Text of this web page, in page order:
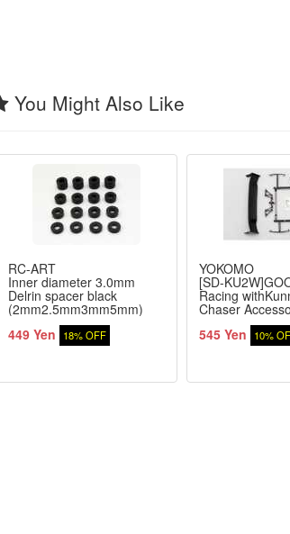
You Might Also Like
RC-ART
Inner diameter 3.0mm
Delrin spacer black
(2mm2.5mm3mm5mm)
each 4 pieces
449 Yen 18% OFF
YOKOMO
[SD-
Racing
Chaser
545 Yen 10%